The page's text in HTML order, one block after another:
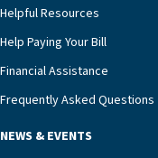
and families for
that, while an
extremely
adults and their
management
necessary to
Helpful Resources
Help Paying Your Bill
Financial Assistance
Frequently Asked Questions
NEWS & EVENTS